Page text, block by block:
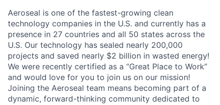
Aeroseal is one of the fastest-growing clean
technology companies in the U.S. and currently has a
presence in 27 countries and all 50 states across the
U.S. Our technology has sealed nearly 200,000
projects and saved nearly $2 billion in wasted energy!
We were recently certified as a “Great Place to Work”
and would love for you to join us on our mission!
Joining the Aeroseal team means becoming part of a
dynamic, forward-thinking community dedicated to